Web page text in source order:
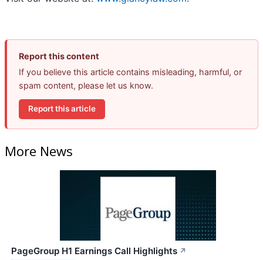
Report this content
If you believe this article contains misleading, harmful, or
spam content, please let us know.
Report this article
More News
PageGroup H1 Earnings Call Highlights ↗